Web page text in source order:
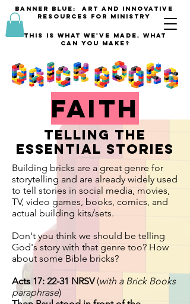
banner blue: Art and innovative
resources for Ministry
This is what we've made. what
can you make?
faith
telling the
essential stories
Building bricks are a great genre for
storytelling and are already widely used
to tell stories in social media, movies,
TV, video games, books, comics, and
actual building kits/sets.
Don't you think we should be telling
God's story with that genre too? How
about some Bible bricks?
Acts 17: 22-31 NRSV(with a Brick Books
paraphrase)